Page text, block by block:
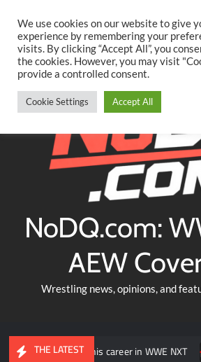
content
TwitterFacebookYouTubeInstagram
NoDQ.com:
AEW
Wrestling news, opinions, and
THE LATEST
his career in WWE NXT
We use cookies on our website to give
experience by remembering your
visits. By clicking “Accept All”, you
the cookies. However, you may visit
provide a controlled consent.
Cookie Settings Accept All